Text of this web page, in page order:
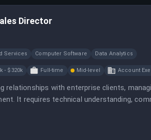
Director
Services Computer Software Data Analytics
- $320k Full-time Mid-level Account
relationships with enterprise clients,
It requires technical understanding,